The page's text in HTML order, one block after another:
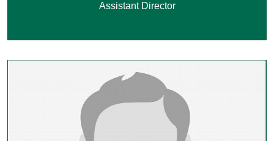
Assistant Director